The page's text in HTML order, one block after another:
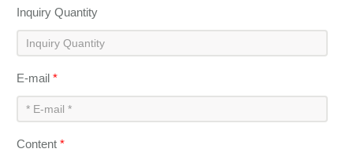
Inquiry Quantity
E-mail*
Content*